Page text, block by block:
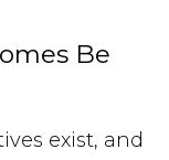
Be
exist, and